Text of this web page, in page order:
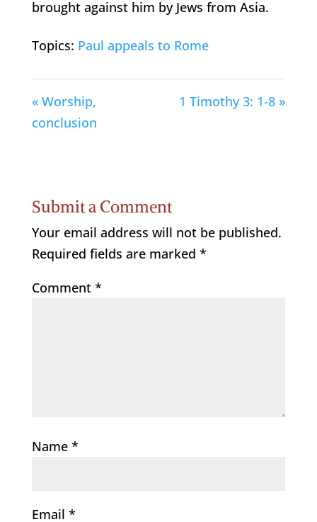
brought against him by Jews from Asia.
Topics: Paul appeals to Rome
« Worship,
conclusion
1 Timothy 3: 1-8 »
Submit a Comment
Your email address will not be published.
Required fields are marked *
Comment *
Name *
Email *